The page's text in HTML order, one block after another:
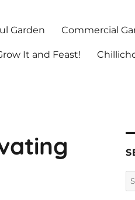
Garden Commercial
It and Feast!